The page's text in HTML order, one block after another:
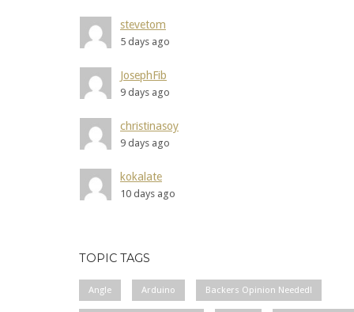
stevetom
5 days ago
JosephFib
9 days ago
christinasoy
9 days ago
kokalate
10 days ago
TOPIC TAGS
Angle Arduino Backers Opinion Needed!